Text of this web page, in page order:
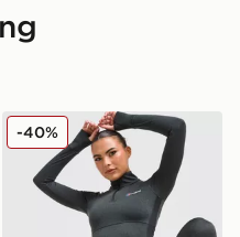
Berghaus Tech Marl 1/4
-40%